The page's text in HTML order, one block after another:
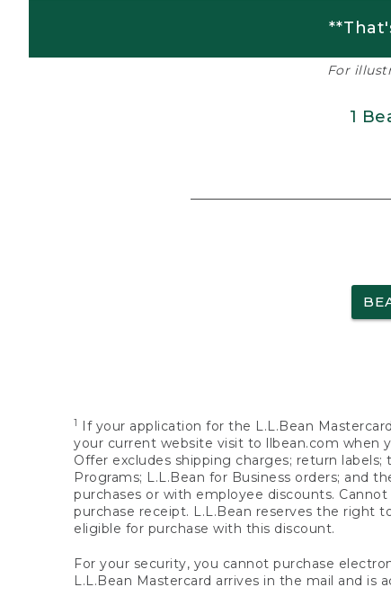
For
1
1
If your application for the L.L.Bean
your current website visit to llbean.com when
Offer excludes shipping charges; return
Programs; L.L.Bean for Business orders; and
purchases or with employee discounts.
purchase receipt. L.L.Bean reserves the right
eligible for purchase with this discount.
For your security, you cannot purchase
L.L.Bean Mastercard arrives in the mail and is